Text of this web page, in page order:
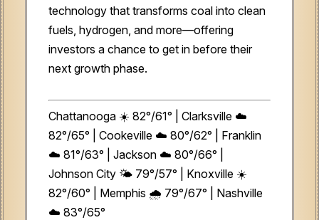
technology that transforms coal into clean
fuels, hydrogen, and more—offering
investors a chance to get in before their
next growth phase.
Chattanooga ☀️ 82°/61° | Clarksville ☁️
82°/65° | Cookeville ☁️ 80°/62° | Franklin
☁️ 81°/63° | Jackson ☁️ 80°/66° |
Johnson City 🌤️ 79°/57° | Knoxville ☀️
82°/60° | Memphis 🌧️ 79°/67° | Nashville
☁️ 83°/65°